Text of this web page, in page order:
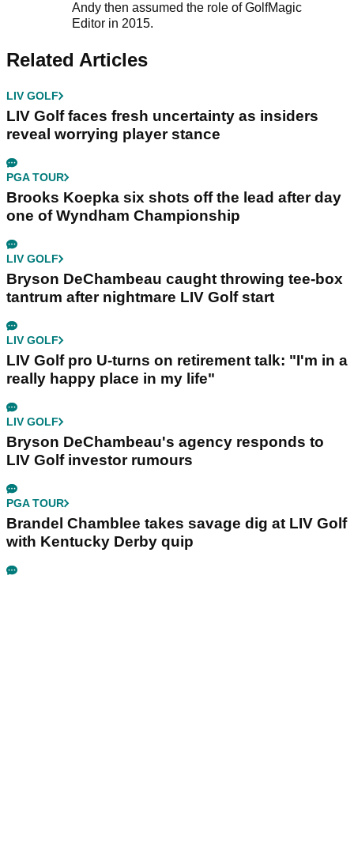
Andy then assumed the role of GolfMagic
Editor in 2015.
Related Articles
LIV GOLF
LIV Golf faces fresh uncertainty as insiders
reveal worrying player stance
PGA TOUR
Brooks Koepka six shots off the lead after day
one of Wyndham Championship
LIV GOLF
Bryson DeChambeau caught throwing tee-box
tantrum after nightmare LIV Golf start
LIV GOLF
LIV Golf pro U-turns on retirement talk: "I'm in a
really happy place in my life"
LIV GOLF
Bryson DeChambeau's agency responds to
LIV Golf investor rumours
PGA TOUR
Brandel Chamblee takes savage dig at LIV Golf
with Kentucky Derby quip